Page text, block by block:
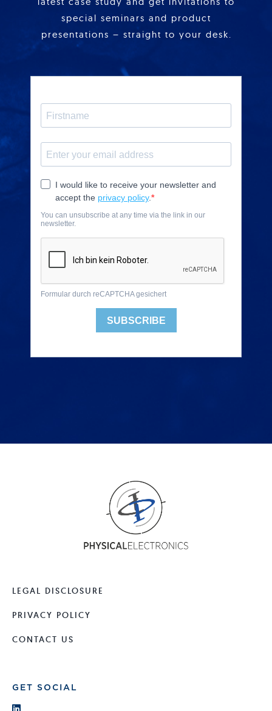
special seminars and product
presentations – straight to your desk.
LEGAL DISCLOSURE
PRIVACY POLICY
CONTACT US
GET SOCIAL